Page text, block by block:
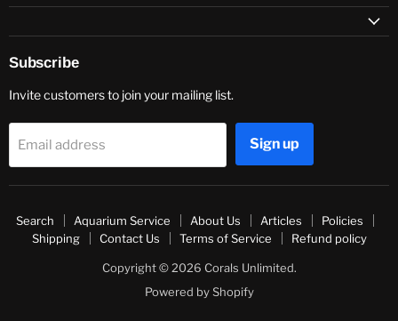
Subscribe
Invite customers to join your mailing list.
Email address Sign up
Search Aquarium Service About Us Articles
Policies
Shipping
Contact Us Terms of Service Refund policy
Copyright © 2026 Corals Unlimited.
Powered by Shopify